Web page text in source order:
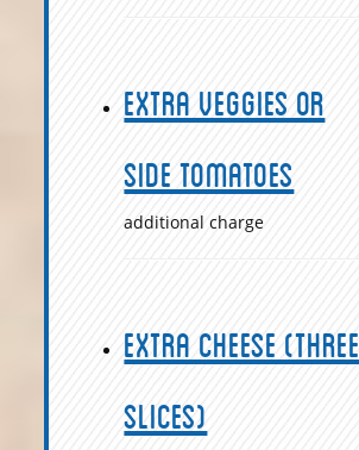
Extra Veggies or
Side Tomatoes
additional charge
Extra Cheese (Three
slices)